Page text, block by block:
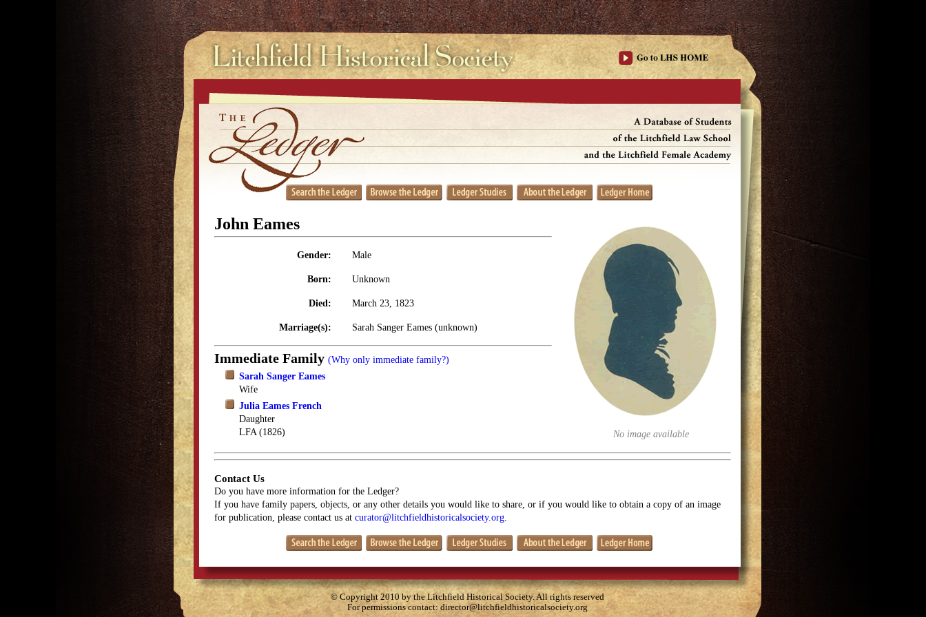
No image available
John Eames
Gender: Male
Born: Unknown
Died: March 23, 1823
Marriage(s): Sarah Sanger Eames (unknown)
Immediate Family (Why only immediate family?)
Sarah Sanger Eames
Wife
Julia Eames French
Daughter
LFA (1826)
Contact Us
Do you have more information for the Ledger?
If you have family papers, objects, or any other details you would like to share, or if you would like to obtain a copy of an image
for publication, please contact us at curator@litchfieldhistoricalsociety.org
© Copyright 2010 by the Litchfield Historical Society. All rights reserved
For permissions contact:director@litchfieldhistoricalsociety.org